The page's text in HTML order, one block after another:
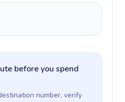
before you spend
number, verify